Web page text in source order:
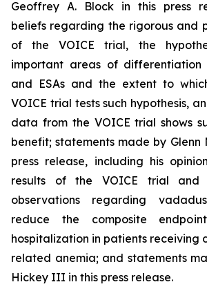
Geoffrey A. Block in this press
beliefs regarding the rigorous and
of the VOICE trial, the
important areas of differentiation
and ESAs and the extent to
VOICE trial tests such hypothesis,
data from the VOICE trial shows
benefit; statements made by Glenn
press release, including his
results of the VOICE trial and
observations regarding
reduce the composite
hospitalization in patients receiving
related anemia; and statements
Hickey III in this press release.